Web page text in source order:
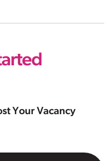
Your Vacancy